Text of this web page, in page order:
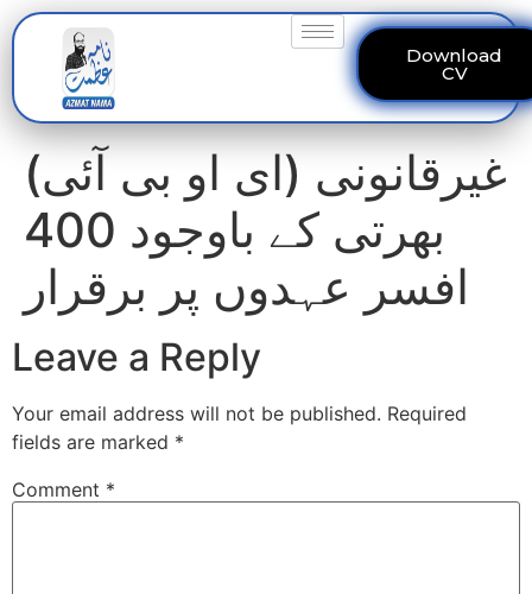
Download
CV
(ای او بی آئی) غیرقانونی
بھرتی کے باوجود 400
افسر عہدوں پر برقرار
Leave a Reply
Your email address will not be published. Required
fields are marked *
Comment *